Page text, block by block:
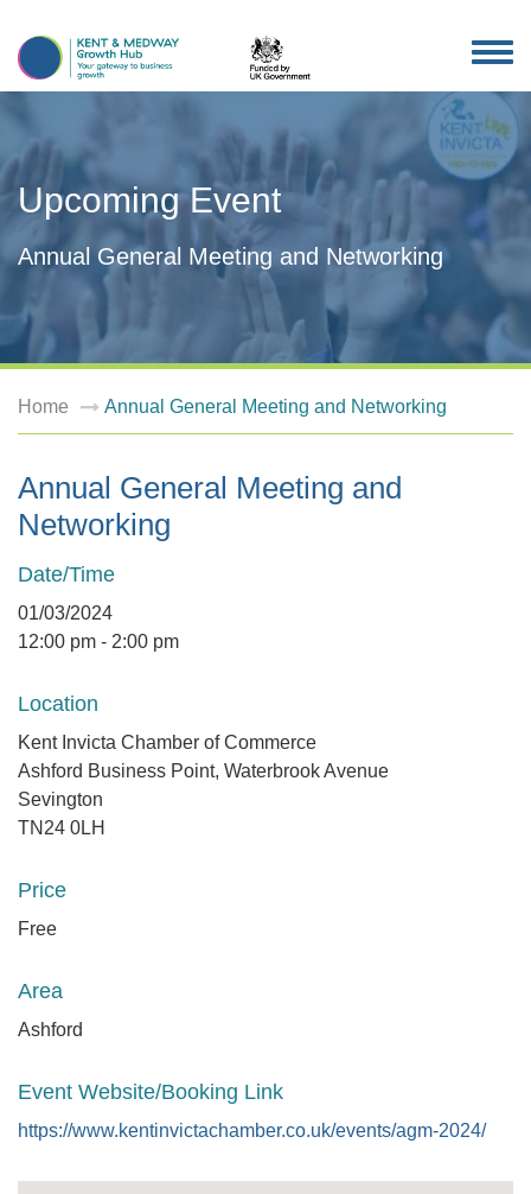
Upcoming Event
Annual General Meeting and Networking
Home Annual General Meeting and Networking
Annual General Meeting and
Networking
Date/Time
01/03/2024
12:00 pm - 2:00 pm
Location
Kent Invicta Chamber of Commerce
Ashford Business Point, Waterbrook Avenue
Sevington
TN24 0LH
Price
Free
Area
Ashford
Event Website/Booking Link
https://www.kentinvictachamber.co.uk/events/agm-2024/